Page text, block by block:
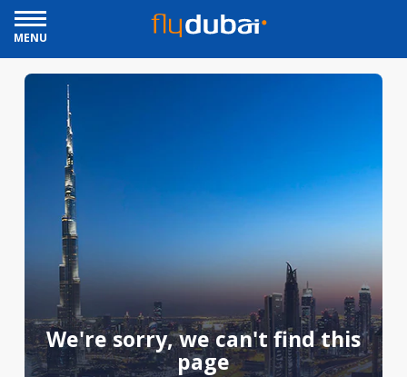
MENU
We're sorry, we can't find this
page